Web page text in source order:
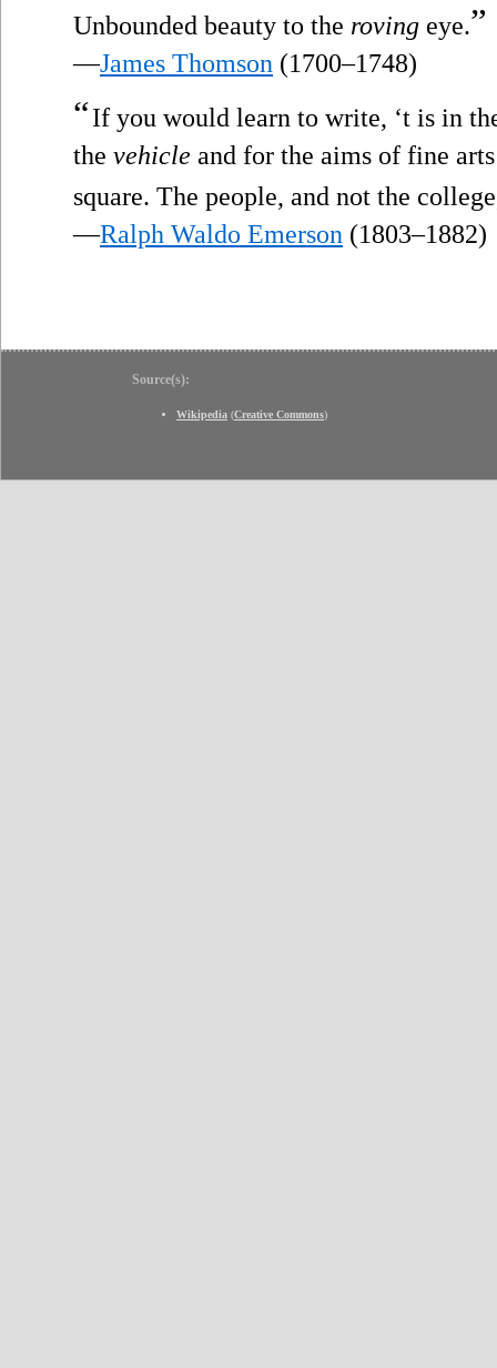
Unbounded beauty to the roving eye.”
—James Thomson (1700–1748)
“If you would learn to write, ‘t is in
the vehicle and for the aims of fine
square. The people, and not the
—Ralph Waldo Emerson (1803–1882)
Source(s):
Wikipedia (Creative Commons)